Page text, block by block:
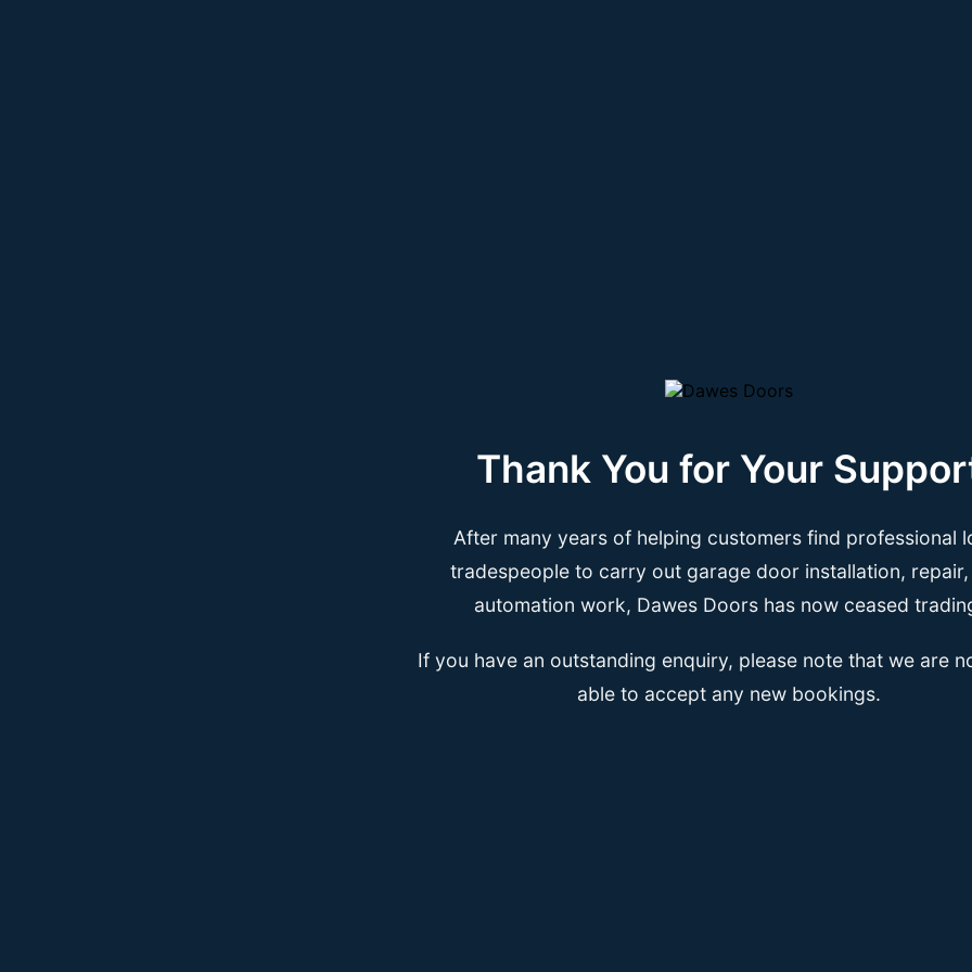
Thank You for Your
After many years of helping customers find professional
tradespeople to carry out garage door installation,
automation work, Dawes Doors has now ceased
If you have an outstanding enquiry, please note that we are
able to accept any new bookings.